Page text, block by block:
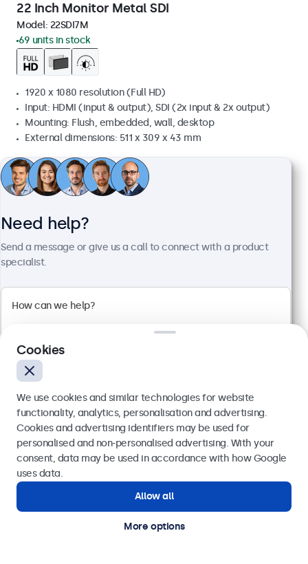
22 Inch Monitor Metal SDI
Model: 22SDI7M
69 units in stock
1920 x 1080 resolution (Full HD)
Input: HDMI (input & output), SDI (2x input & 2x output)
Mounting: Flush, embedded, wall, desktop
External dimensions: 511 x 309 x 43 mm
£739.00
£886.80 VAT Incl.
24 Inch Monitor Metal
Model:24HD7M
100+ units in stock
Input: HDMI, VGA, BNC, RCA
Need help?
Send a message or give us a call to connect with a product
specialist.
Send
Get in touch with our experts.
Cookies
We use cookies and similar technologies for website
functionality, analytics, personalisation and advertising.
Cookies and advertising identifiers may be used for
personalised and non-personalised advertising. With your
consent, data may be used in accordance with how Google
uses data.
Allow all
More options